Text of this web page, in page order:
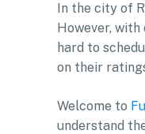
In the city of
However,
hard to
on their
Welcome to
understand